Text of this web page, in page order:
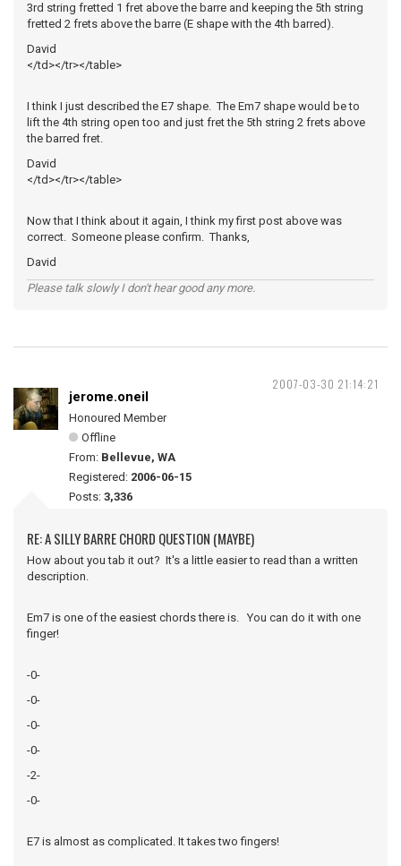
3rd string fretted 1 fret above the barre and keeping the 5th string
fretted 2 frets above the barre (E shape with the 4th barred).
David
</td></tr></table>
I think I just described the E7 shape. The Em7 shape would be to
lift the 4th string open too and just fret the 5th string 2 frets above
the barred fret.
David
</td></tr></table>
Now that I think about it again, I think my first post above was
correct. Someone please confirm. Thanks,
David
Please talk slowly I don't hear good any more.
2007-03-30 21:14:21
jerome.oneil
Honoured Member
Offline
From: Bellevue, WA
Registered: 2006-06-15
Posts: 3,336
RE: A SILLY BARRE CHORD QUESTION (MAYBE)
How about you tab it out? It's a little easier to read than a written
description.
Em7 is one of the easiest chords there is. You can do it with one
finger!
-0-
-0-
-0-
-0-
-2-
-0-
E7 is almost as complicated. It takes two fingers!